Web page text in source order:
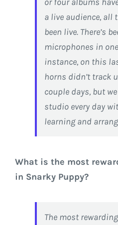
or four albums
a live audience, all
been live. There’s
microphones in
instance, on this
horns didn’t track
couple days, but
studio every day
learning and
What is the most
in Snarky Puppy?
The most